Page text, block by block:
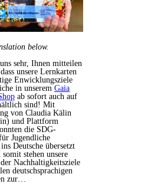
below.
sehr, Ihnen mitteilen
unsere Lernkarten
Enwicklungsziele
in unserem Gaia
ab sofort auch auf
sind! Mit
von Claudia Kälin
und Plattform
die SDG-
Jugendliche
Deutsche übersetzt
stehen unsere
Nachhaltigkeitsziele
deutschsprachigen
zur…